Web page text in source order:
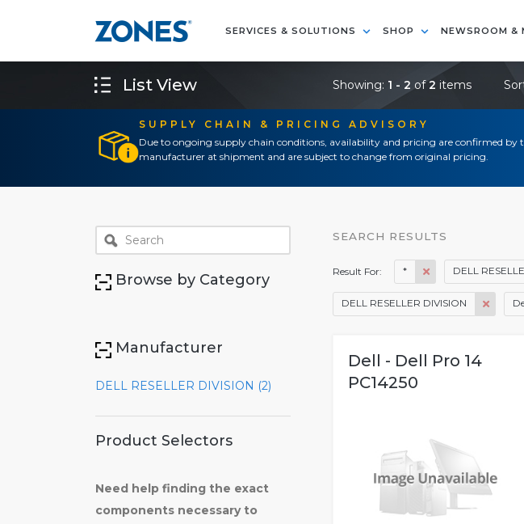
SERVICES & SOLUTIONS SHOP NEWSROOM &
SUPPLY CHAIN & PRICING ADVISORY
Due to ongoing supply chain conditions, availability and pricing are confirmed by
manufacturer at shipment and are subject to change from original pricing.
List View Showing: 1 - 2 of2 items
Browse by Category
Manufacturer
DELL RESELLER DIVISION (2)
Product Selectors
Need help finding the exact
components necessary to
SEARCH RESULTS
Result For: * DELL
DELL RESELLER DIVISION
Dell - Dell Pro 14
PC14250